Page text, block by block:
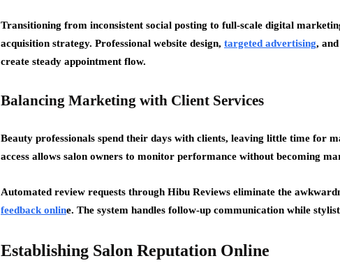
Transitioning from inconsistent social posting to full-scale digital
acquisition strategy. Professional website design, targeted advertising,
create steady appointment flow.
Balancing Marketing with Client Services
Beauty professionals spend their days with clients, leaving little time for
access allows salon owners to monitor performance without becoming
Automated review requests through Hibu Reviews eliminate the
feedback online. The system handles follow-up communication while
Establishing Salon Reputation Online